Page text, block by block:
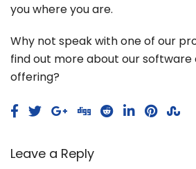
you where you are.
Why not speak with one of our
find out more about our software
offering?
Leave a Reply